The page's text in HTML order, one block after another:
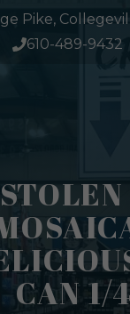
Pike,
610-489-9432
STOLEN
CAN 1/